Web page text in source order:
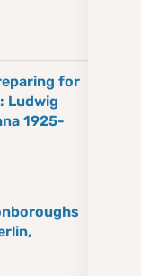
for
Ludwig
1925-